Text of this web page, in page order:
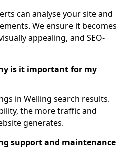
can analyse your site and
We ensure it becomes
appealing, and SEO-
is it important for my
in Welling search results.
the more traffic and
generates.
support and maintenance